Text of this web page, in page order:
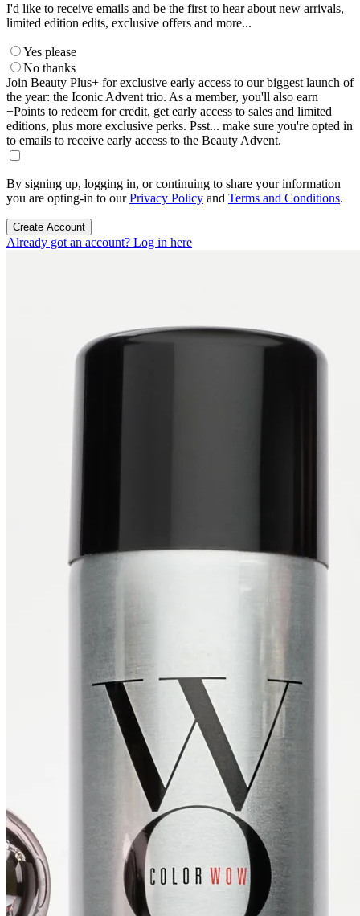
I'd like to receive emails and be the first to hear about new arrivals,
limited edition edits, exclusive offers and more...
Yes please
No thanks
Join Beauty Plus+ for exclusive early access to our biggest launch of
the year: the Iconic Advent trio. As a member, you'll also earn
+Points to redeem for credit, get early access to sales and limited
editions, plus more exclusive perks. Psst... make sure you're opted in
to emails to receive early access to the Beauty Advent.
By signing up, logging in, or continuing to share your information
you are opting-in to ourPrivacy Policy and Terms and Conditions.
Create Account
Already got an account? Log in here